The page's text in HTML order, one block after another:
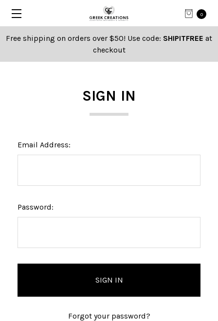
0
Free shipping on orders over $50! Use code: SHIPITFREE at
checkout
SIGN IN
Email Address:
Password:
Forgot your password?